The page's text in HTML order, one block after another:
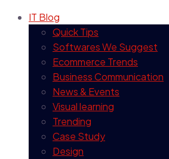
IT Blog
Quick Tips
Softwares We Suggest
Ecommerce Trends
Business Communication
News & Events
Visual learning
Trending
Case Study
Design